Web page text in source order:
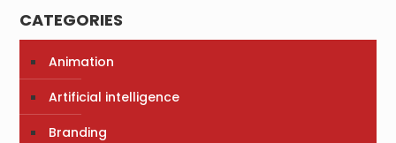
CATEGORIES
Animation
Artificial intelligence
Branding